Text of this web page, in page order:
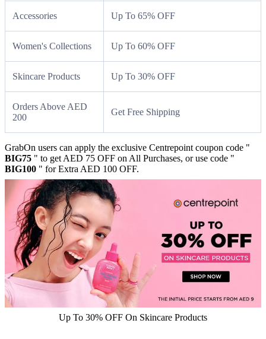
Accessories Up To 65% OFF
Women's Collections Up To 60% OFF
Skincare Products Up To 30% OFF
Orders Above AED
200
Get Free Shipping
GrabOn users can apply the exclusive Centrepoint coupon code "
BIG75 " to get AED 75 OFF on All Purchases, or use code "
BIG100 " for Extra AED 100 OFF.
Up To 30% OFF On Skincare Products